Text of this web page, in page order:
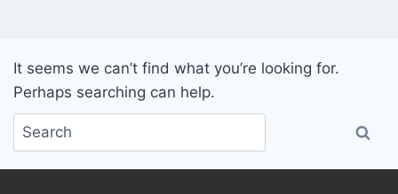
It seems we can’t find what you’re looking for.
Perhaps searching can help.